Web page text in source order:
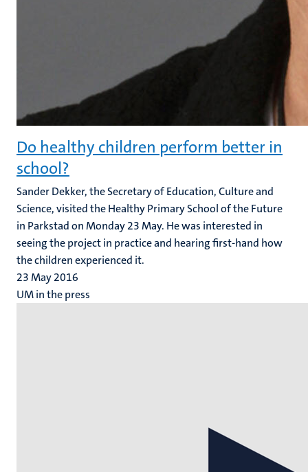
Do healthy children perform better in
school?
Sander Dekker, the Secretary of Education, Culture and
Science, visited the Healthy Primary School of the Future
in Parkstad on Monday 23 May. He was interested in
seeing the project in practice and hearing first-hand how
the children experienced it.
23 May 2016
UM in the press